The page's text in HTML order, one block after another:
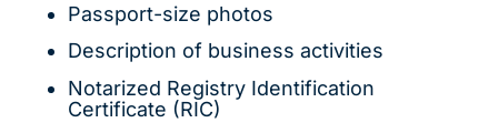
Passport-size photos
Description of business activities
Notarized Registry Identification
Certificate (RIC)